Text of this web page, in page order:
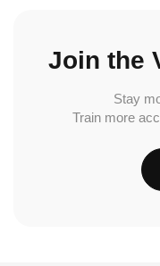
Join the
Stay
Train more